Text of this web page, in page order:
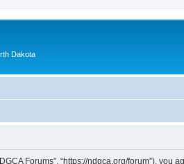
Dakota
Forums”, “https://ndgca.org/forum”),